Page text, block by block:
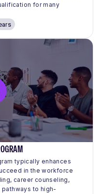
for many
typically enhances
in the workforce
career counseling,
to high-